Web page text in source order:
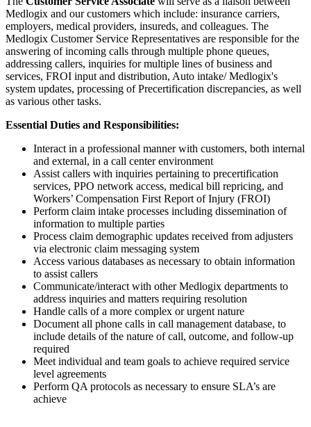
Medlogix and our customers which include: insurance carriers,
employers, medical providers, insureds, and colleagues. The
Medlogix Customer Service Representatives are responsible for the
answering of incoming calls through multiple phone queues,
addressing callers, inquiries for multiple lines of business and
services, FROI input and distribution, Auto intake/ Medlogix's
system updates, processing of Precertification discrepancies, as well
as various other tasks.
Essential Duties and Responsibilities:
Interact in a professional manner with customers, both internal
and external, in a call center environment
Assist callers with inquiries pertaining to precertification
services, PPO network access, medical bill repricing, and
Workers’ Compensation First Report of Injury (FROI)
Perform claim intake processes including dissemination of
information to multiple parties
Process claim demographic updates received from adjusters
via electronic claim messaging system
Access various databases as necessary to obtain information
to assist callers
Communicate/interact with other Medlogix departments to
address inquiries and matters requiring resolution
Handle calls of a more complex or urgent nature
Document all phone calls in call management database, to
include details of the nature of call, outcome, and follow-up
required
Meet individual and team goals to achieve required service
level agreements
Perform QA protocols as necessary to ensure SLA’s are
achieve